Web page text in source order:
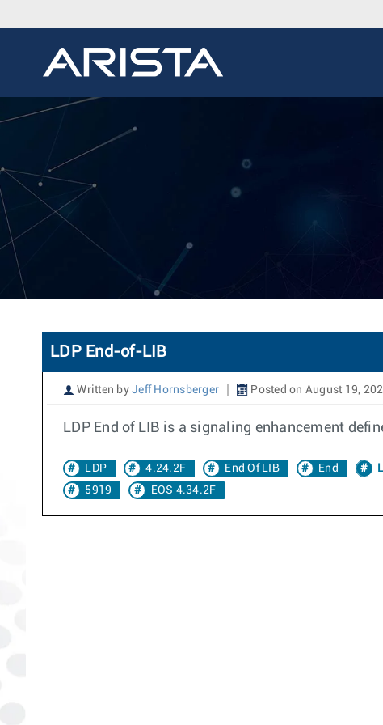
LDP End-of-LIB
Written by Jeff Hornsberger Posted on August 19,
LDP End of LIB is a signaling enhancement
LDP 4.24.2F End Of LIB End
5919
EOS 4.34.2F